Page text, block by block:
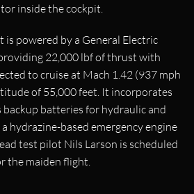
inside the cockpit.
powered by a General Electric
22,000 lbf of thrust with
to cruise at Mach 1.42 (937 mph
of 55,000 feet. It incorporates
backup batteries for hydraulic and
hydrazine-based emergency engine
test pilot Nils Larson is scheduled
the maiden flight.